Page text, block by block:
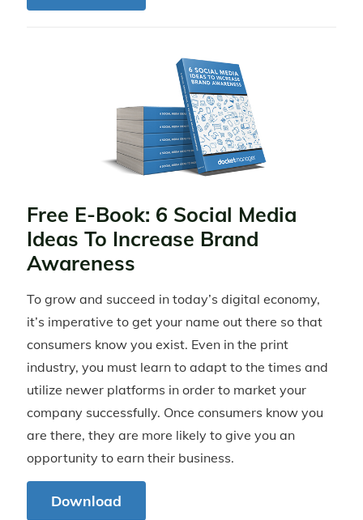
Free E-Book: 6 Social Media
Ideas To Increase Brand
Awareness
To grow and succeed in today’s digital economy,
it’s imperative to get your name out there so that
consumers know you exist. Even in the print
industry, you must learn to adapt to the times and
utilize newer platforms in order to market your
company successfully. Once consumers know you
are there, they are more likely to give you an
opportunity to earn their business.
Download